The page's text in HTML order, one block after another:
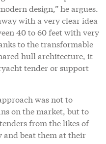
design,” he argues.
with a very clear idea
40 to 60 feet with very
to the transformable
hull architecture, it
tender or support
was not to
on the market, but to
from the likes of
beat them at their